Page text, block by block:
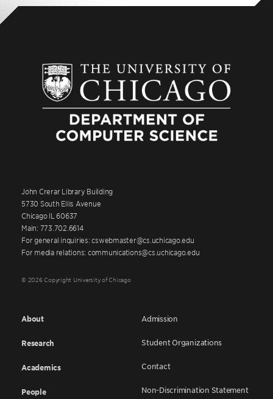
John Crerar Library Building
5730 South Ellis Avenue
Chicago IL 60637
Main: 773.702.6614
For general inquiries: cswebmaster@cs.uchicago.edu
For media relations: communications@cs.uchicago.edu
© 2026 Copyright University of Chicago
About
Research
Academics
People
Admission
Student Organizations
Contact
Non-Discrimination Statement